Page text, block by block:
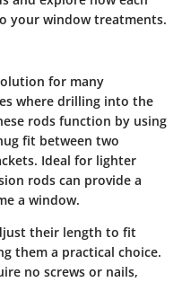
your window treatments.
for many
where drilling into the
rods function by using
fit between two
Ideal for lighter
rods can provide a
a window.
their length to fit
them a practical choice.
no screws or nails,